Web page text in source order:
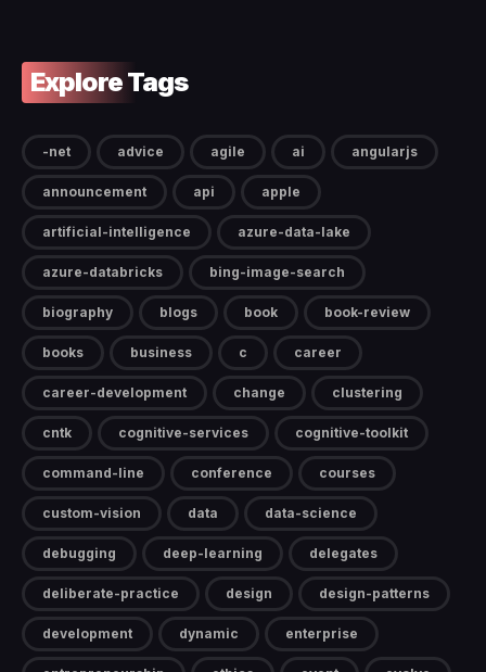
Explore Tags
-net advice agile ai angularjs
announcement api apple
artificial-intelligence azure-data-lake
azure-databricks bing-image-search
biography blogs book book-review
books business c career
career-development change clustering
cntk cognitive-services cognitive-toolkit
command-line conference courses
custom-vision data data-science
debugging deep-learning delegates
deliberate-practice design design-patterns
development dynamic enterprise